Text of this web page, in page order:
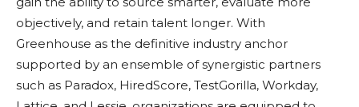
objectively, and retain talent longer. With
Greenhouse as the definitive industry anchor
supported by an ensemble of synergistic partners
such as Paradox, HiredScore, TestGorilla, Workday,